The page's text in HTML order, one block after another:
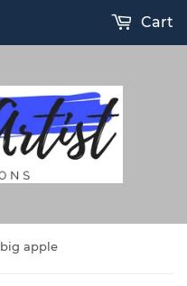
Cart
big apple